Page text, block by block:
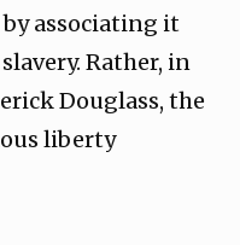
associating it
Rather, in
Douglass, the
liberty